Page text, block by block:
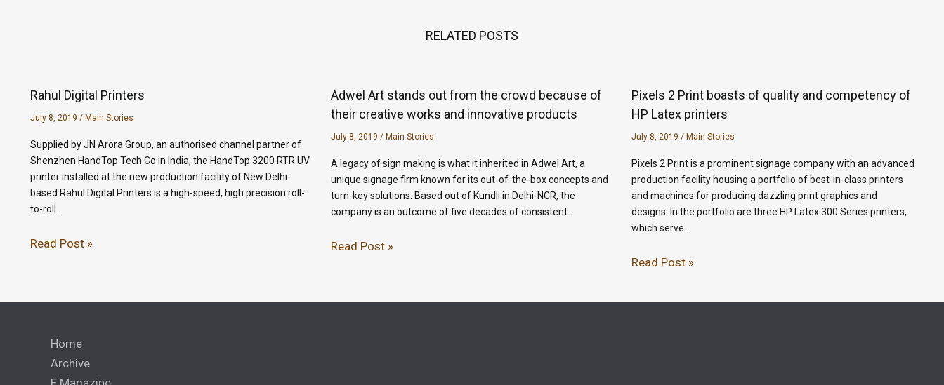
RELATED POSTS
Rahul Digital Printers
July 8, 2019 / Main Stories
Supplied by JN Arora Group, an authorised channel partner of
Shenzhen HandTop Tech Co in India, the HandTop 3200 RTR UV
printer installed at the new production facility of New Delhi-
based Rahul Digital Printers is a high-speed, high precision roll-
to-roll…
Read Post »
Adwel Art stands out from the crowd because of
their creative works and innovative products
July 8, 2019 / Main Stories
A legacy of sign making is what it inherited in Adwel Art, a
unique signage firm known for its out-of-the-box concepts and
turn-key solutions. Based out of Kundli in Delhi-NCR, the
company is an outcome of five decades of consistent…
Read Post »
Pixels 2 Print boasts of quality and competency of
HP Latex printers
July 8, 2019 / Main Stories
Pixels 2 Print is a prominent signage company with an advanced
production facility housing a portfolio of best-in-class printers
and machines for producing dazzling print graphics and
designs. In the portfolio are three HP Latex 300 Series printers,
which serve…
Read Post »
Home
Archive